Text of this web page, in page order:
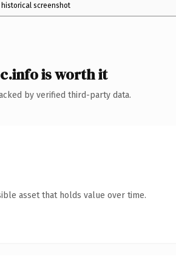
historical screenshot
is worth it
by verified third-party data.
asset that holds value over time.